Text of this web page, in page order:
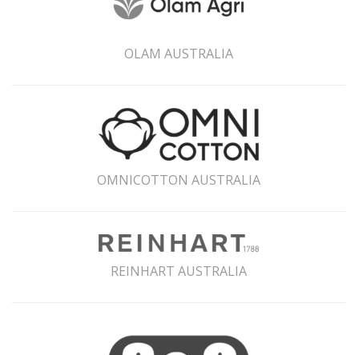
OLAM AUSTRALIA
OMNICOTTON AUSTRALIA
REINHART AUSTRALIA